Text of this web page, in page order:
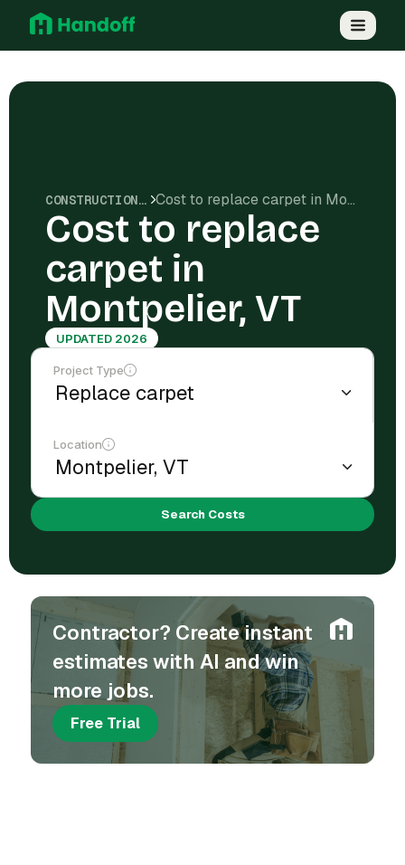
CONSTRUCTION COSTS Cost to replace carpet in Montpelier, VT
Cost to replace
carpet in
Montpelier, VT
UPDATED 2026
Project Type
Location
Search Costs
Contractor? Create instant
estimates with AI and win
more jobs.
Free Trial